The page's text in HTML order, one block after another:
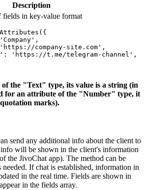
Description
fields in key-value format
company-site.com',
'https://t.me/telegram-channel',
the "Text" type, its value is a string (in
for an attribute of the "Number" type, it
marks).
send any additional info about the client to
will be shown in the client's information
the JivoChat app). The method can be
needed. If chat is established, information in
in the real time. Fields are shown in
in the fields array.